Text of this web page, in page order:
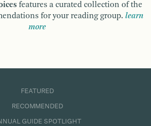
features a curated collection of the
for your reading group. learn
more
FEATURED
RECOMMENDED
GUIDE SPOTLIGHT